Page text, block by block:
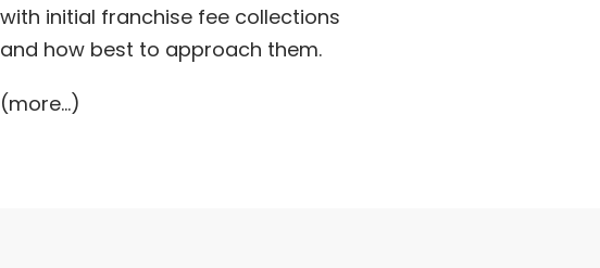
with initial franchise fee collections
and how best to approach them.
(more…)